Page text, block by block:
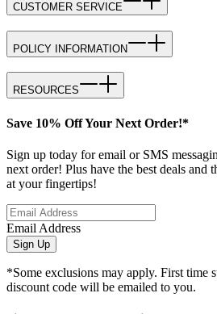
CUSTOMER SERVICE
POLICY INFORMATION
RESOURCES
Save 10% Off Your Next Order!*
Sign up today for email or SMS
next order! Plus have the best deals and
at your fingertips!
Email Address
Sign Up
*Some exclusions may apply. First time
discount code will be emailed to you.